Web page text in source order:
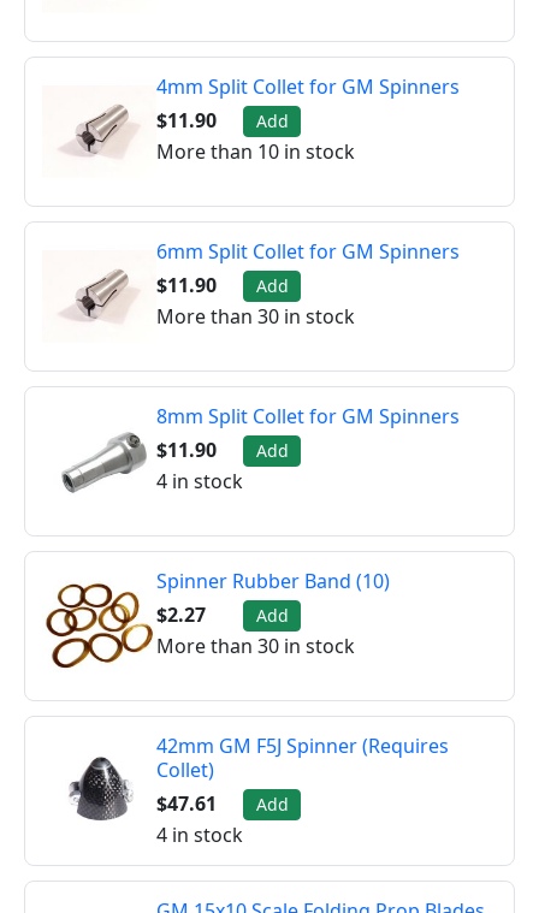
4mm Split Collet for GM Spinners
$11.90
Add
More than 10 in stock
6mm Split Collet for GM Spinners
$11.90
Add
More than 30 in stock
8mm Split Collet for GM Spinners
$11.90
Add
4 in stock
Spinner Rubber Band (10)
$2.27
Add
More than 30 in stock
42mm GM F5J Spinner (Requires
Collet)
$47.61
Add
4 in stock